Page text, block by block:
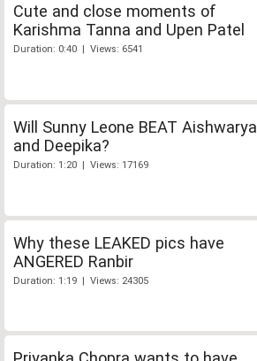
Cute and close moments of
Karishma Tanna and Upen Patel
Duration: 0:40 | Views: 6541
Will Sunny Leone BEAT Aishwarya
and Deepika?
Duration: 1:20 | Views: 17169
Why these LEAKED pics have
ANGERED Ranbir
Duration: 1:19 | Views: 24305